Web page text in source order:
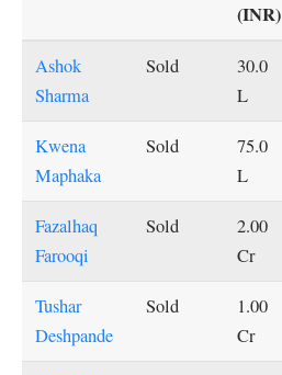
(INR)
Ashok
Sharma
Sold
30.0
L
Kwena
Maphaka
Sold
75.0
L
Fazalhaq
Farooqi
Sold
2.00
Cr
Tushar
Deshpande
Sold
1.00
Cr